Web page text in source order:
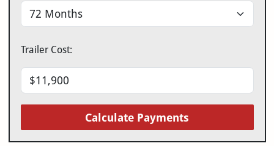
Trailer Cost:
Calculate Payments